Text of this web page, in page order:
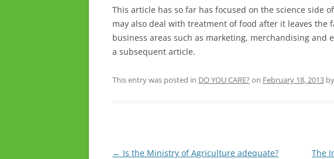
This article has so far has focused on the science side
may also deal with treatment of food after it leaves the
business areas such as marketing, merchandising and
a subsequent article.
This entry was posted in DO YOU CARE? on February 18, 2013 by
Post
← Is the Ministry of Agriculture adequate?
The